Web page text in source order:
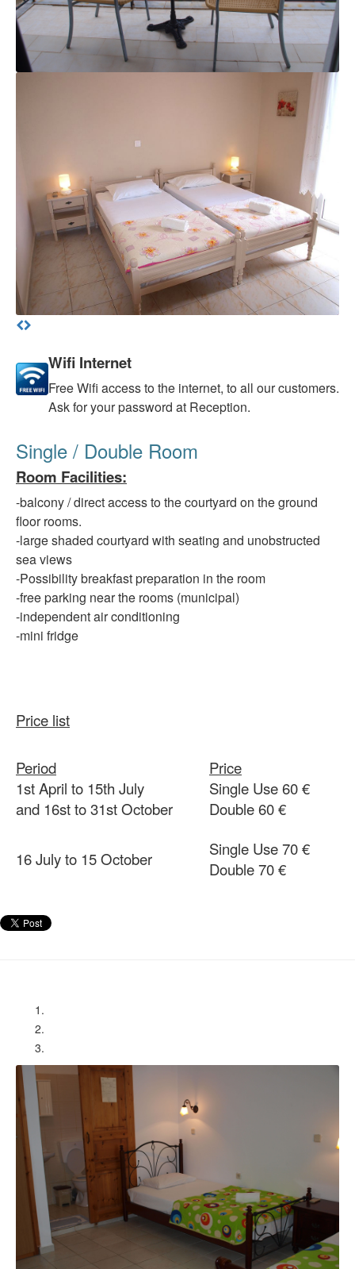
Wifi Internet
FreeWifi access to the internet, to all our customers.
Ask for your password at Reception.
Single / Double Room
Room Facilities:
-balcony/ direct access to the courtyard on the ground
floor rooms.
-largeshaded courtyard with seating and unobstructed
sea views
-Possibilitybreakfast preparation in the room
-freeparking nearthe rooms (municipal)
-independentair conditioning
-mini fridge
Price list
Period
Price
1st April to 15th July
and 16st to 31st October
Single Use 60 €
Double 60 €
16 July to 15 October
Single Use 70 €
Double 70 €